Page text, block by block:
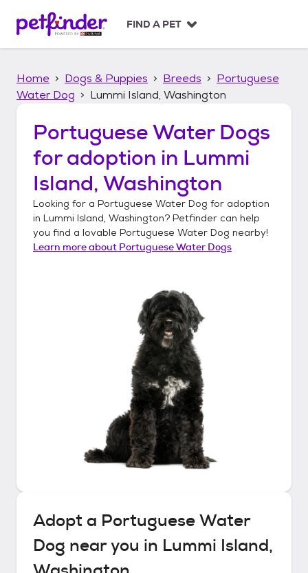
p
FIND A PET
Home Dogs & Puppies Breeds
Portuguese
Water Dog
Lummi Island, Washington
Portuguese Water Dogs
for adoption in Lummi
Island, Washington
Looking for a Portuguese Water Dog for adoption
in Lummi Island, Washington? Petfinder can help
you find a lovable Portuguese Water Dog nearby!
Learn more about Portuguese Water Dogs
Adopt a Portuguese Water
Dog near you in Lummi Island,